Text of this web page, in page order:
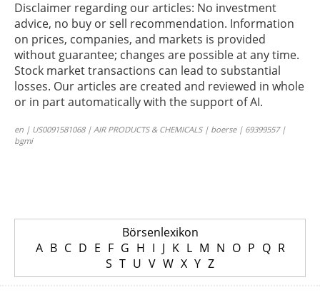
Disclaimer regarding our articles: No investment
advice, no buy or sell recommendation. Information
on prices, companies, and markets is provided
without guarantee; changes are possible at any time.
Stock market transactions can lead to substantial
losses. Our articles are created and reviewed in whole
or in part automatically with the support of AI.
en | US0091581068 | AIR PRODUCTS & CHEMICALS | boerse | 69399557 |
bgmi
Börsenlexikon
A B C D E F G H I J K L M N O P Q R
S T U V W X Y Z